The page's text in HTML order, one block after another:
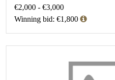
€2,000 - €3,000
Winning bid: €1,800